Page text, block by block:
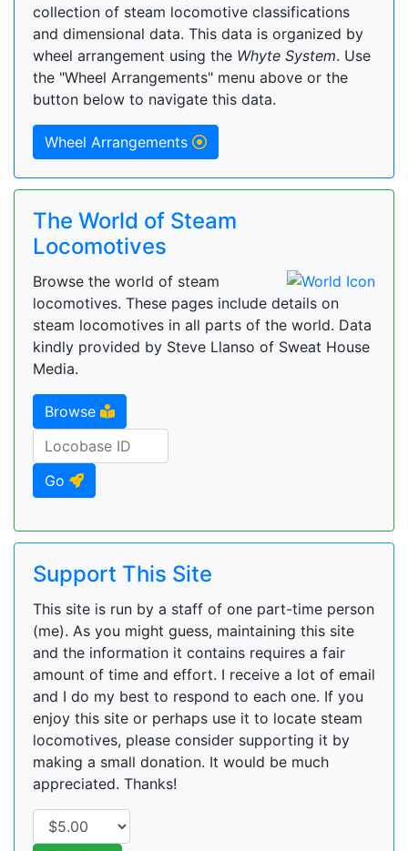
collection of steam locomotive classifications
and dimensional data. This data is organized by
wheel arrangement using the Whyte System. Use
the "Wheel Arrangements" menu above or the
button below to navigate this data.
Wheel Arrangements
The World of Steam
Locomotives
Browse the world of steam
locomotives. These pages include details on
steam locomotives in all parts of the world. Data
kindly provided by Steve Llanso of Sweat House
Media.
Browse
Go
Support This Site
This site is run by a staff of one part-time person
(me). As you might guess, maintaining this site
and the information it contains requires a fair
amount of time and effort. I receive a lot of email
and I do my best to respond to each one. If you
enjoy this site or perhaps use it to locate steam
locomotives, please consider supporting it by
making a small donation. It would be much
appreciated. Thanks!